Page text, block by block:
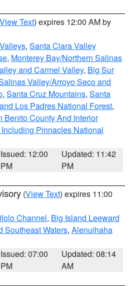
View Text) expires 12:00 AM by
, Santa Clara Valley
, Monterey Bay/Northern Salinas
and Carmel Valley, Big Sur
Valley/Arroyo Seco and
, Santa Cruz Mountains, Santa
Los Padres National Forest,
Benito County And Interior
Pinnacles National
Issued: 12:00
PM
Updated: 11:42
PM
(View Text) expires 11:00
Channel, Big Island Leeward
Southeast Waters, Alenuihaha
Issued: 07:00
PM
Updated: 08:14
AM